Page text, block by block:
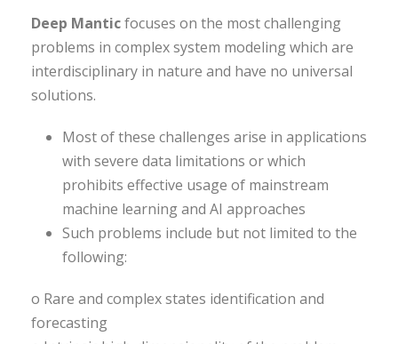
Deep Manticfocuses on the most challenging
problems in complex system modeling which are
interdisciplinary in nature and have no universal
solutions.
Most of these challenges arise in applications
with severe data limitations or which
prohibits effective usage of mainstream
machine learning and AI approaches
Such problems include but not limited to the
following:
o Rare and complex states identification and
forecasting